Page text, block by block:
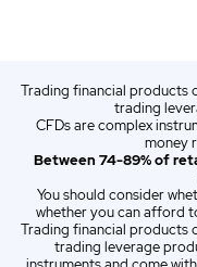
ES Spanish (ES)
Italian (IT)
Trading financial products
trading
CFDs are complex
money
Between 74-89% of
You should consider
whether you can afford
Trading financial products
trading leverage